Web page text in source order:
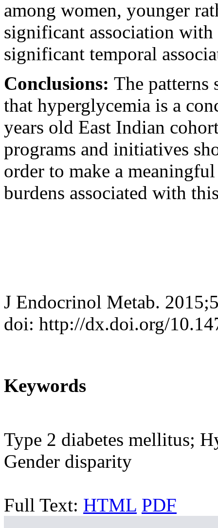
among women, younger
significant association with
significant temporal
Conclusions: The patterns
that hyperglycemia is a
years old East Indian
programs and initiatives
order to make a
burdens associated with
J Endocrinol Metab.
doi: http://dx.doi.org/
Keywords
Type 2 diabetes mellitus;
Gender disparity
Full Text: HTML PDF